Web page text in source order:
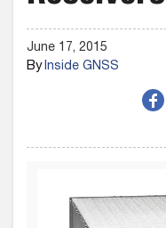
June 17, 2015
ByInside GNSS